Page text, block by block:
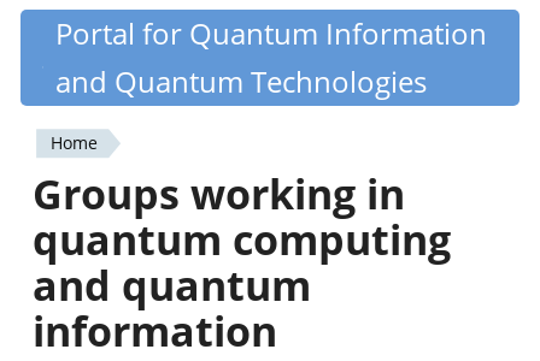
Skip
content
Quantiki
Portal for Quantum Information
and Quantum Technologies
You
are
here
Home
Groups working in
quantum computing
and quantum
information